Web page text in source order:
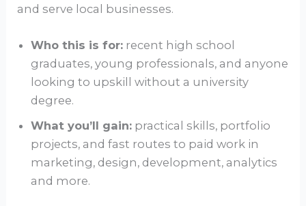
and serve local businesses.
Who this is for: recent high school
graduates, young professionals, and anyone
looking to upskill without a university
degree.
What you’ll gain: practical skills, portfolio
projects, and fast routes to paid work in
marketing, design, development, analytics
and more.